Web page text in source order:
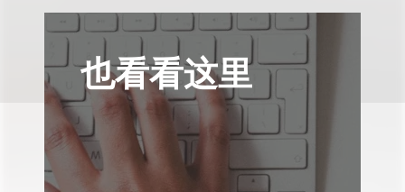
也看看这里